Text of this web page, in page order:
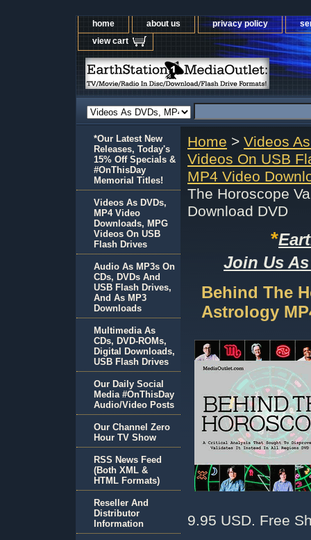
home about us privacy policy
view cart
Home > Videos
Videos On USB
MP4 Video
The Horoscope
Download DVD
*
Join Us
Behind The
Astrology
9.95 USD. Free
*Our Latest New
Releases, Today's
15% Off Specials &
#OnThisDay
Memorial Titles!
Videos As DVDs,
MP4 Video
Downloads, MPG
Videos On USB
Flash Drives
Audio As MP3s On
CDs, DVDs And
USB Flash Drives,
And As MP3
Downloads
Multimedia As
CDs, DVD-ROMs,
Digital Downloads,
USB Flash Drives
Our Daily Social
Media #OnThisDay
Audio/Video Posts
Our Channel Zero
Hour TV Show
RSS News Feed
(Both XML &
HTML Formats)
Reseller And
Distributor
Information